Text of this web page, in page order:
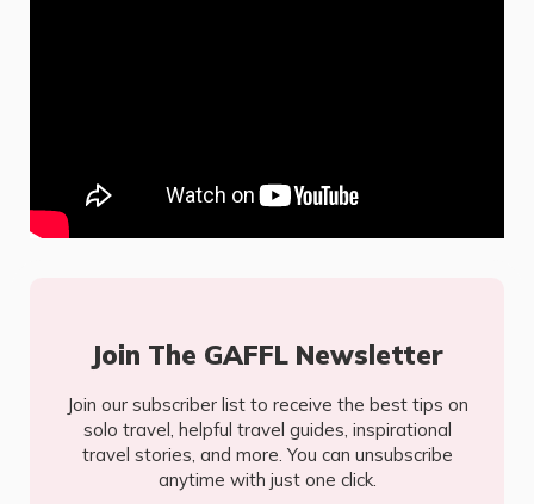
Join The GAFFL Newsletter
Join our subscriber list to receive the best tips on
solo travel, helpful travel guides, inspirational
travel stories, and more. You can unsubscribe
anytime with just one click.